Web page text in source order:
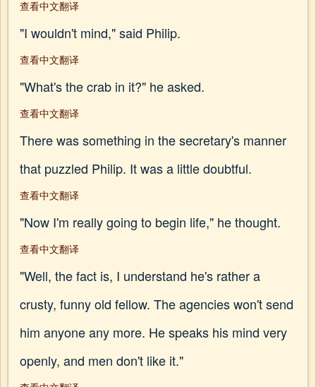
查看中文翻译
"I wouldn't mind," said Philip.
查看中文翻译
"What's the crab in it?" he asked.
查看中文翻译
There was something in the secretary's manner
that puzzled Philip. It was a little doubtful.
查看中文翻译
"Now I'm really going to begin life," he thought.
查看中文翻译
"Well, the fact is, I understand he's rather a
crusty, funny old fellow. The agencies won't send
him anyone any more. He speaks his mind very
openly, and men don't like it."